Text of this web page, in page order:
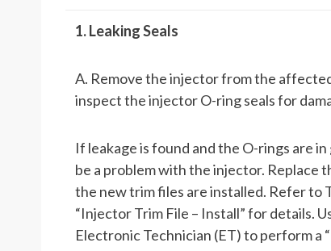
1. Leaking Seals
A. Remove the injector from the
inspect the injector O-ring seals for
If leakage is found and the O-rings are
be a problem with the injector. Replace
the new trim files are installed. Refer to
“Injector Trim File – Install” for details.
Electronic Technician (ET) to perform a